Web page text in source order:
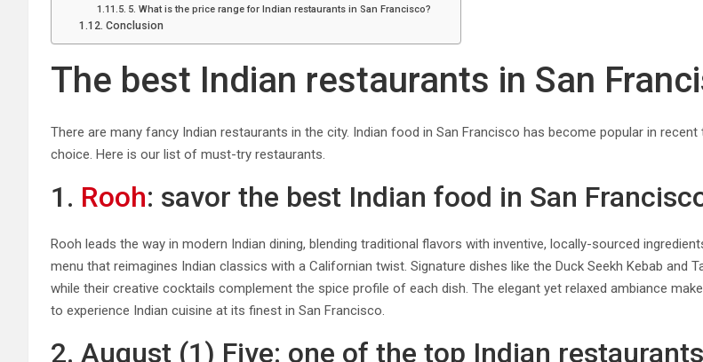
5. What is the price range for Indian restaurants in San Francisco?
Conclusion
The best Indian restaurants in San
There are many fancy Indian restaurants in the city. Indian food in San Francisco has become popular in
choice. Here is our list of must-try restaurants.
1. Rooh: savor the best Indian food in San
Rooh leads the way in modern Indian dining, blending traditional flavors with inventive, locally-sourced
menu that reimagines Indian classics with a Californian twist. Signature dishes like the Duck Seekh Kebab
while their creative cocktails complement the spice profile of each dish. The elegant yet relaxed ambiance
to experience Indian cuisine at its finest in San Francisco.
2. August (1) Five: one of the top Indian